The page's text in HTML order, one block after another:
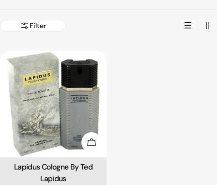
Filter
Choose Options
Type:
Lapidus Cologne By Ted
Lapidus